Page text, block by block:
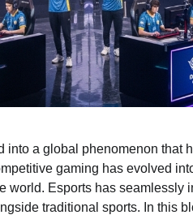
into a global phenomenon that
gaming has evolved
world. Esports has seamlessly
traditional sports. In this